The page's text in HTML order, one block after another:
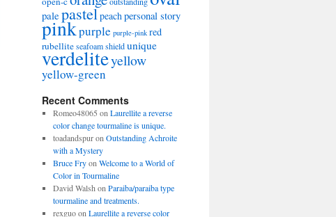
palepastelpeachpersonal story
pinkpurple purple-pink red
rubelliteseafoamshieldunique
verdeliteyellow
yellow-green
Recent Comments
Romeo48065 on Laurellite a reverse
color change tourmaline is unique.
toadandspuron Outstanding Achroite
with a Mystery
Bruce Fryon Welcome to a World of
Color in Tourmaline
David Walsh on Paraiba/paraiba type
tourmaline and treatments.
rexguoon Laurellite a reverse color